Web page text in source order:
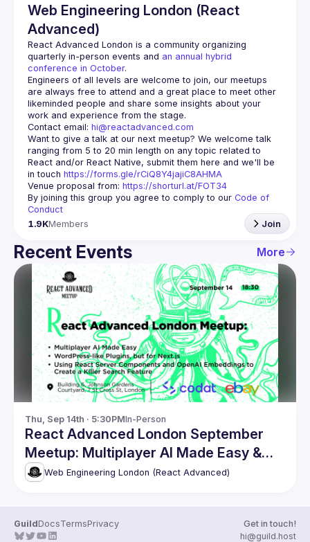
Web Engineering London (React
Advanced)
React Advanced London is a community organizing
quarterly in-person events and an annual hybrid
conference in October.
Engineers of all levels are welcome to join, our meetups
are always free to attend and a great place to meet other
likeminded people and share some insights about your
Contact email: hi@reactadvanced.com
Want to give a talk at our next meetup? We welcome talk
ranging from 5 to 20 min length on any topic related to
React and/or React Native, submit them here and we'll be
in touch https://forms.gle/rCiQ8Y4jajiC8AHMA
Venue proposal from: https://shorturl.at/FOT34
By joining this group you agree to comply to our Code of
Conduct
1.9KMembers Join
Recent Events More
Thu, Sep 14th · 5:30PMIn-Person
React Advanced London September
Meetup: Multiplayer AI Made Easy &
moreWeb Engineering London (React Advanced)
GuildDocsTermsPrivacy
Get in touch!
hi@guild.host